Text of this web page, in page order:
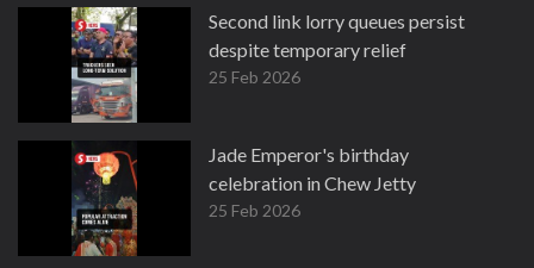
Second link lorry queues persist
despite temporary relief
25 Feb 2026
Jade Emperor's birthday
celebration in Chew Jetty
25 Feb 2026